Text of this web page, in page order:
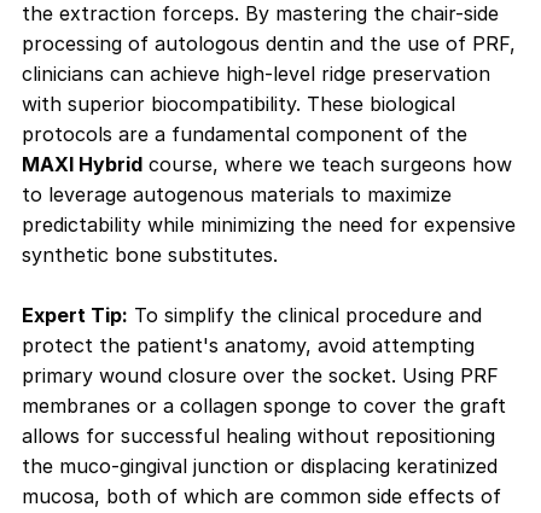
the extraction forceps. By mastering the chair-side
processing of autologous dentin and the use of PRF,
clinicians can achieve high-level ridge preservation
with superior biocompatibility. These biological
protocols are a fundamental component of the
MAXI Hybrid course, where we teach surgeons how
to leverage autogenous materials to maximize
predictability while minimizing the need for expensive
synthetic bone substitutes.
Expert Tip: To simplify the clinical procedure and
protect the patient's anatomy, avoid attempting
primary wound closure over the socket. Using PRF
membranes or a collagen sponge to cover the graft
allows for successful healing without repositioning
the muco-gingival junction or displacing keratinized
mucosa, both of which are common side effects of